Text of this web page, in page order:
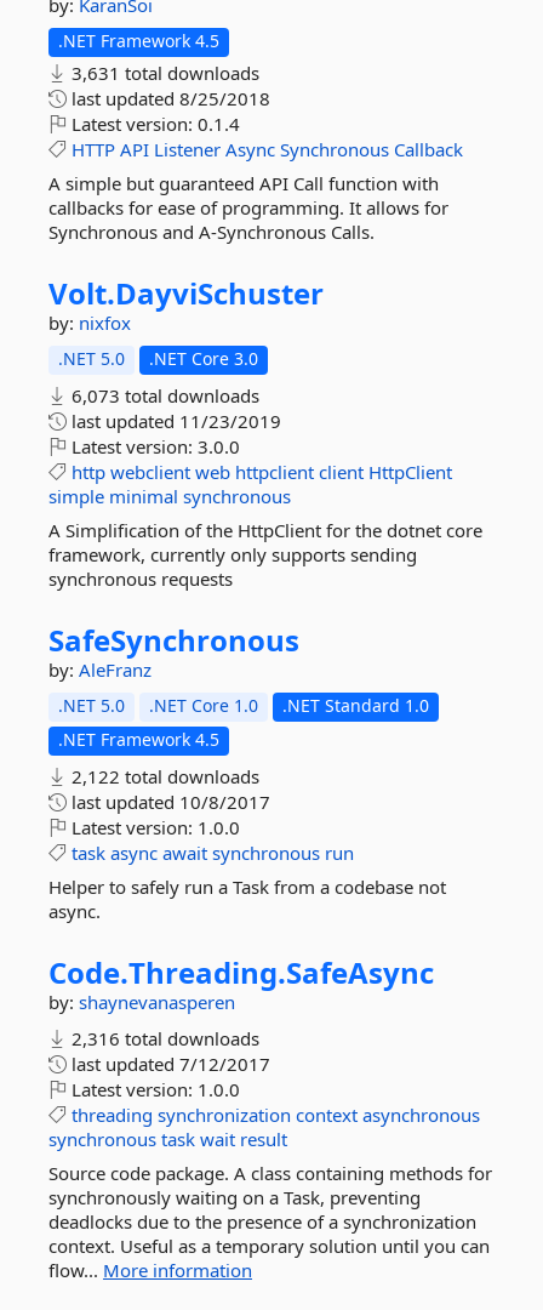
by: KaranSoi
.NET Framework 4.5
3,631 total downloads
last updated 8/25/2018
Latest version: 0.1.4
HTTP API Listener Async Synchronous Callback
A simple but guaranteed API Call function with
callbacks for ease of programming. It allows for
Synchronous and A-Synchronous Calls.
Volt.DayviSchuster
by: nixfox
.NET 5.0 .NET Core 3.0
6,073 total downloads
last updated 11/23/2019
Latest version: 3.0.0
http webclient web httpclient client HttpClient
simple minimal synchronous
A Simplification of the HttpClient for the dotnet core
framework, currently only supports sending
synchronous requests
SafeSynchronous
by: AleFranz
.NET 5.0 .NET Core 1.0
.NET Standard 1.0
.NET Framework 4.5
2,122 total downloads
last updated 10/8/2017
Latest version: 1.0.0
task async await synchronous run
Helper to safely run a Task from a codebase not
async.
Code.Threading.SafeAsync
by: shaynevanasperen
2,316 total downloads
last updated 7/12/2017
Latest version: 1.0.0
threading synchronization context asynchronous
synchronous task wait result
Source code package. A class containing methods for
synchronously waiting on a Task, preventing
deadlocks due to the presence of a synchronization
context. Useful as a temporary solution until you can
flow... More information